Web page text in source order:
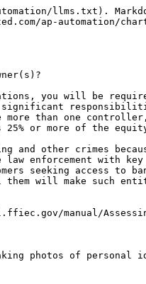
llms.txt).
ap-automation/
you will be
more than one
or more of the
other crimes
enforcement with
seeking access to
them will make such
manual/
photos of